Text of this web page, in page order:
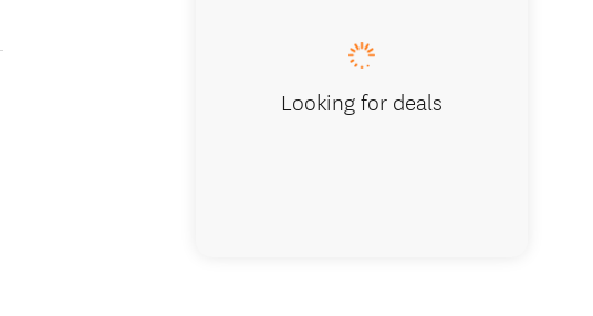
Looking for deals